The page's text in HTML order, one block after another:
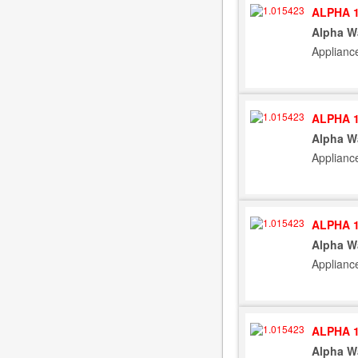
ALPHA
Alpha
ALPHA
Alpha
ALPHA
Alpha
ALPHA
Alpha